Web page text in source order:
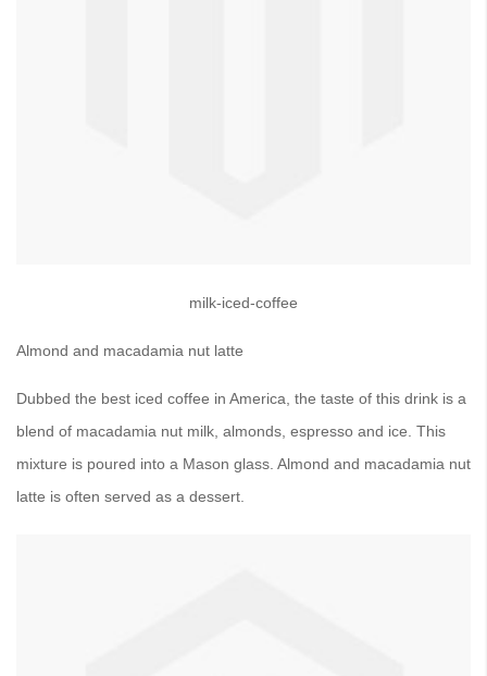
milk-iced-coffee
Almond and macadamia nut latte
Dubbed the best iced coffee in America, the taste of this drink is a
blend of macadamia nut milk, almonds, espresso and ice. This
mixture is poured into a Mason glass. Almond and macadamia nut
latte is often served as a dessert.